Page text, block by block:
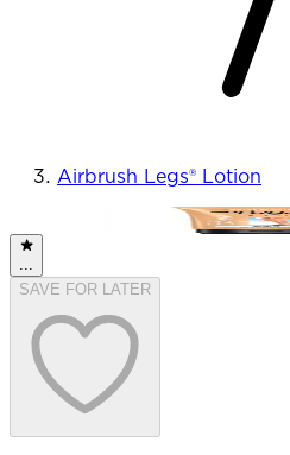
Airbrush Legs® Lotion
BESTSELLER
...
SAVE FOR LATER